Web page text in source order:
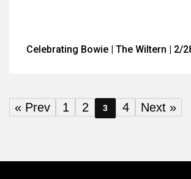
Celebrating Bowie | The Wiltern | 2/
« Prev 1 2 3 4 Next »